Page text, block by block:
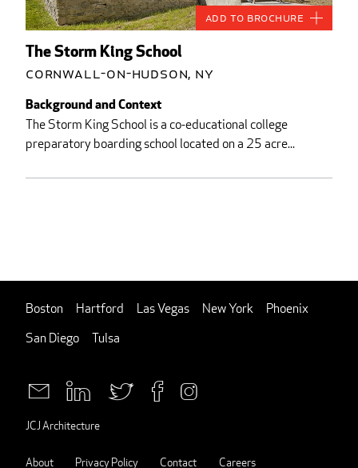
The Storm King School
Cornwall-on-Hudson, NY
Background and Context
The Storm King School is a co-educational college
preparatory boarding school located on a 25 acre...
Add to Brochure
Boston Hartford Las Vegas New York
Phoenix
San Diego
Tulsa
JCJ Architecture
About Privacy Policy Contact Careers